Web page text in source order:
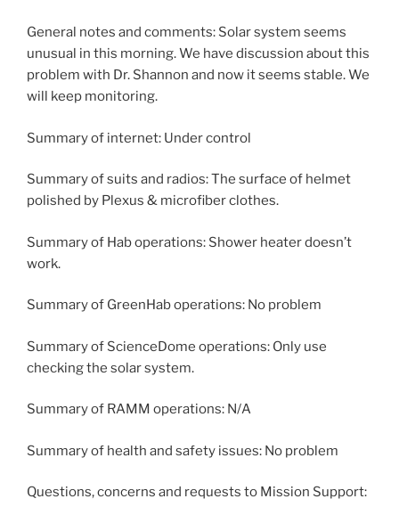
General notes and comments: Solar system seems
unusual in this morning. We have discussion about this
problem with Dr. Shannon and now it seems stable. We
will keep monitoring.
Summary of internet: Under control
Summary of suits and radios: The surface of helmet
polished by Plexus & microfiber clothes.
Summary of Hab operations: Shower heater doesn’t
work.
Summary of GreenHab operations: No problem
Summary of ScienceDome operations: Only use
checking the solar system.
Summary of RAMM operations: N/A
Summary of health and safety issues: No problem
Questions, concerns and requests to Mission Support: